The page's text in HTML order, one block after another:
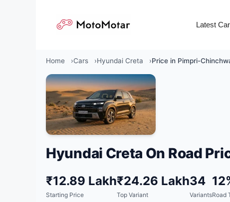
Latest
Home Cars Hyundai Creta Price in Pimpri-
Hyundai Creta On Road
₹12.89 Lakh
Starting Price
₹24.26 Lakh
Top Variant
34
VariantsRoad